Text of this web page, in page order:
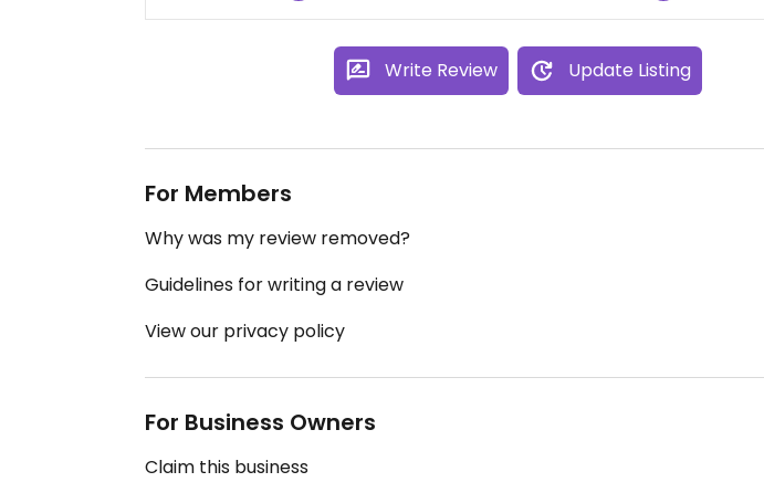
Write Review Update Listing
For Members
Why was my review removed?
Guidelines for writing a review
View our privacy policy
For Business Owners
Claim this business